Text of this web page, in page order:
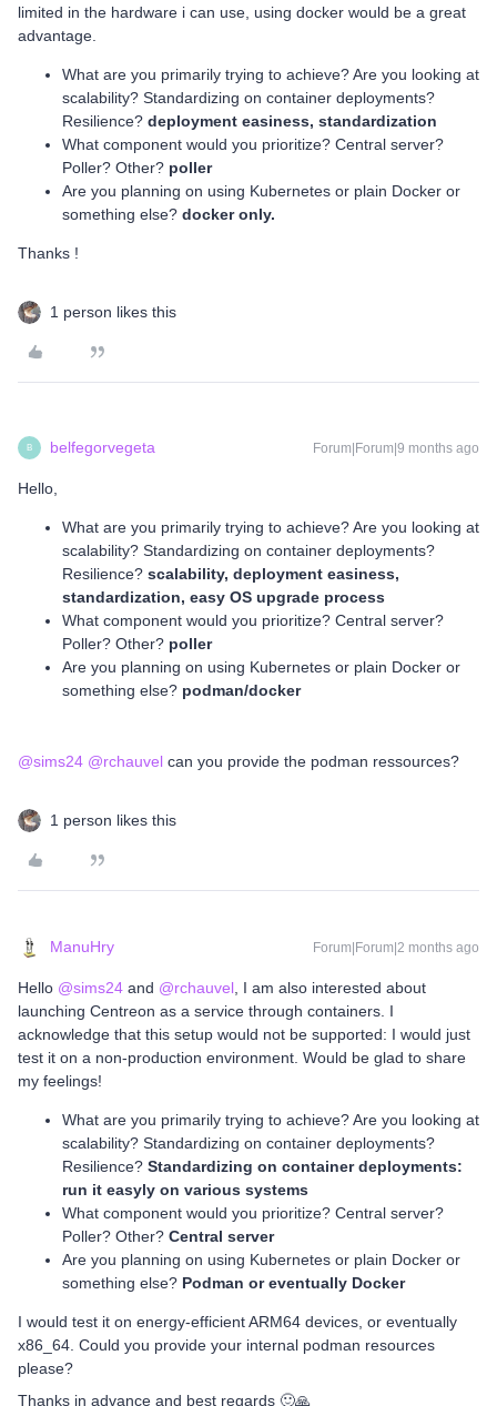
limited in the hardware i can use, using docker would be a great
advantage.
What are you primarily trying to achieve? Are you looking at
scalability? Standardizing on container deployments?
Resilience? deployment easiness, standardization
What component would you prioritize? Central server?
Poller? Other? poller
Are you planning on using Kubernetes or plain Docker or
something else? docker only.
Thanks !
1 person likes this
B belfegorvegeta Forum|Forum|9 months ago
Hello,
What are you primarily trying to achieve? Are you looking at
scalability? Standardizing on container deployments?
Resilience? scalability, deployment easiness,
standardization, easy OS upgrade process
What component would you prioritize? Central server?
Poller? Other? poller
Are you planning on using Kubernetes or plain Docker or
something else? podman/docker
@sims24 @rchauvel can you provide the podman ressources?
1 person likes this
ManuHry Forum|Forum|2 months ago
Hello ​ @sims24 and ​ @rchauvel , I am also interested about
launching Centreon as a service through containers. I
acknowledge that this setup would not be supported: I would just
test it on a non-production environment. Would be glad to share
my feelings!
What are you primarily trying to achieve? Are you looking at
scalability? Standardizing on container deployments?
Resilience? Standardizing on container deployments:
run it easyly on various systems
What component would you prioritize? Central server?
Poller? Other? Central server
Are you planning on using Kubernetes or plain Docker or
something else? Podman or eventually Docker
I would test it on energy-efficient ARM64 devices, or eventually
x86_64. Could you provide your internal podman resources
please?
Thanks in advance and best regards 🙂🙏